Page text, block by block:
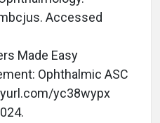
Accessed
Made Easy
Ophthalmic ASC
yc38wypx